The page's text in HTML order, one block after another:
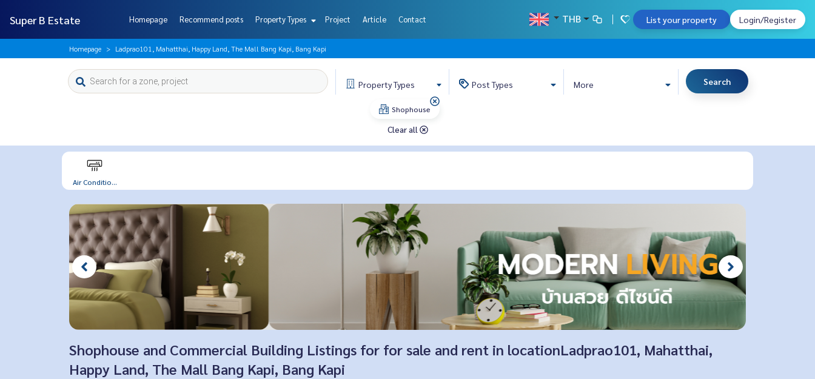
Super B Estate Homepage Recommend posts Property Types Project Article Contact THB List your property Login/Register
Homepage Ladprao101, Mahatthai, Happy Land, The Mall Bang Kapi, Bang Kapi
PropertyTypes PostTypes More Search
Shophouse
Clear all
Air Conditio...
Shophouse and Commercial Building Listings for for sale and rent in locationLadprao101, Mahatthai,
Happy Land, The Mall Bang Kapi, Bang Kapi